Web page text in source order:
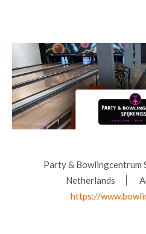
Party & Bowlingcentrum
Netherlands
https://